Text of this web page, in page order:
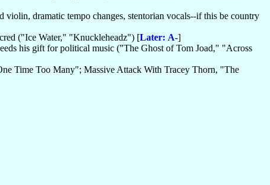
violin, dramatic tempo changes, stentorian vocals--if this be country
("Ice Water," "Knuckleheadz") [Later: A-]
his gift for political music ("The Ghost of Tom Joad," "Across
Time Too Many"; Massive Attack With Tracey Thorn, "The